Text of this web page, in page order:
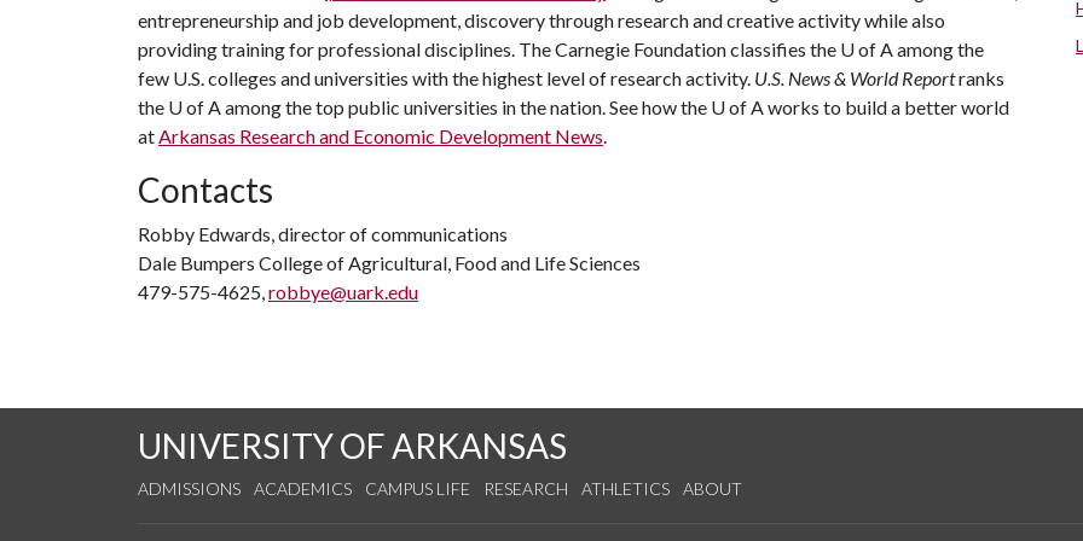
entrepreneurship and job development, discovery through research and creative activity while also
providing training for professional disciplines. The Carnegie Foundation classifies the U of Aamong the
few U.S. colleges and universities with the highest level of research activity. U.S. News & World Reportranks
the U of Aamong the top public universities in the nation. See how the U of Aworks to build a better world
atArkansas Research and Economic Development News.
Contacts
Robby Edwards, director of communications
Dale Bumpers College of Agricultural, Food and Life Sciences
479-575-4625,robbye@uark.edu
UNIVERSITY OF ARKANSAS
ADMISSIONS ACADEMICS CAMPUS LIFE RESEARCH ATHLETICS ABOUT